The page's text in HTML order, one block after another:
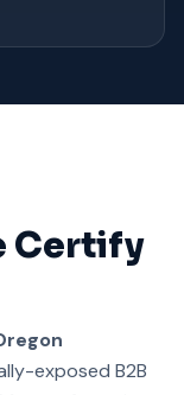
Certify
exposed B2B